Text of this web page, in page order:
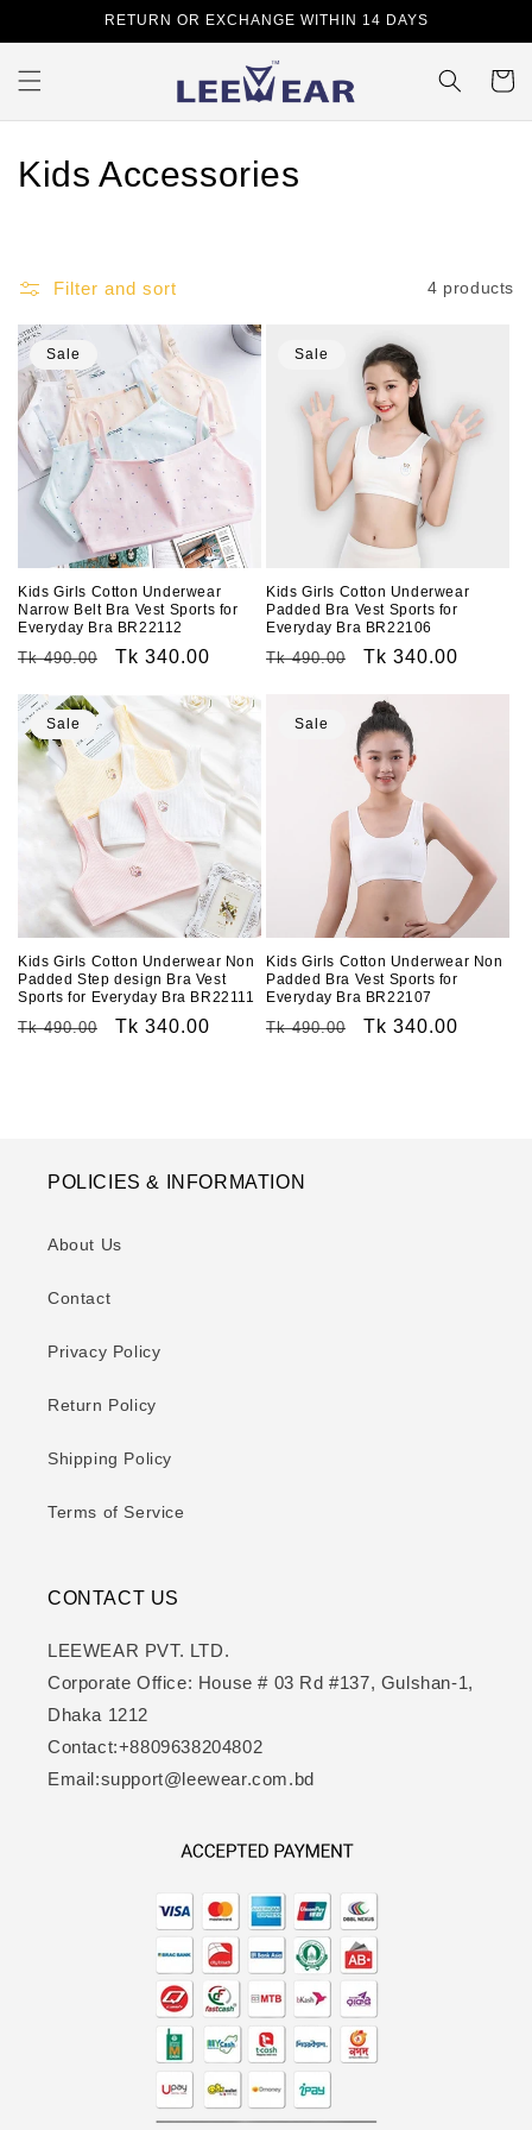
RETURN OR EXCHANGE WITHIN 14 DAYS
Cart
C
e
c
t
i
n
:
Kids Accessories
Filter and sort 4 products
Sale
Kids Girls Cotton Underwear
Narrow Belt Bra Vest Sports for
Everyday Bra BR22112
Regular
Tk 490.00
Sale
Tk 340.00
Sale
Kids Girls Cotton Underwear
Padded Bra Vest Sports for
Everyday Bra BR22106
Regular
Tk 490.00
Sale
Tk 340.00
Sale
Kids Girls Cotton Underwear Non
Padded Step design Bra Vest
Sports for Everyday Bra BR22111
Regular
Tk 490.00
Sale
Tk 340.00
Sale
Kids Girls Cotton Underwear Non
Padded Bra Vest Sports for
Everyday Bra BR22107
Regular
Tk 490.00
Sale
Tk 340.00
POLICIES & INFORMATION
About Us
Contact
Privacy Policy
Return Policy
Shipping Policy
Terms of Service
CONTACT US
LEEWEAR PVT. LTD.
Corporate Office: House # 03 Rd #137, Gulshan-1,
Dhaka 1212
Contact:+8809638204802
Email:support@leewear.com.bd